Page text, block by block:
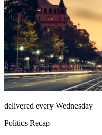
delivered every Wednesday
Politics Recap